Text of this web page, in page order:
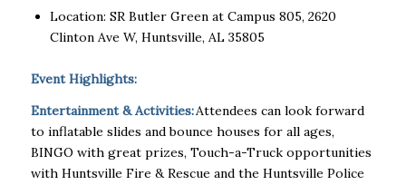
Location: SR Butler Green at Campus 805, 2620
Clinton Ave W, Huntsville, AL 35805
Event Highlights:
Entertainment & Activities:Attendees can look forward
to inflatable slides and bounce houses for all ages,
BINGO with great prizes, Touch-a-Truck opportunities
with Huntsville Fire & Rescue and the Huntsville Police